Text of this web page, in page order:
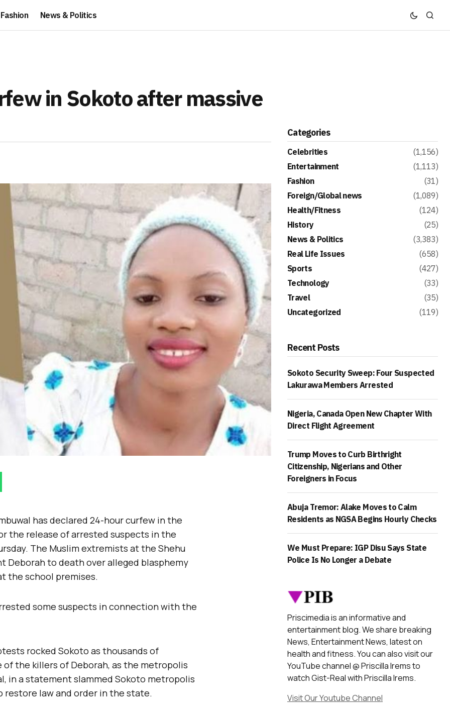
Fashion News & Politics
in Sokoto after massive
has declared 24-hour curfew in the
the release of arrested suspects in the
The Muslim extremists at the Shehu
Deborah to death over alleged blasphemy
the school premises.
some suspects in connection with the
rocked Sokoto as thousands of
the killers of Deborah, as the metropolis
in a statement slammed Sokoto metropolis
law and order in the state.
Categories
Celebrities
(1,156)
Entertainment
(1,113)
Fashion
(31)
Foreign/Global news
(1,089)
Health/Fitness
(124)
History
(25)
News & Politics
(3,383)
Real Life Issues
(658)
Sports
(427)
Technology
(33)
Travel
(35)
Uncategorized
(119)
Recent Posts
Sokoto Security Sweep: Four Suspected
Lakurawa Members Arrested
Nigeria, Canada Open New Chapter With
Direct Flight Agreement
Trump Moves to Curb Birthright
Citizenship, Nigerians and Other
Foreigners in Focus
Abuja Tremor: Alake Moves to Calm
Residents as NGSA Begins Hourly Checks
We Must Prepare: IGP Disu Says State
Police Is No Longer a Debate
Priscimedia is an informative and
entertainment blog. We share breaking
News, Entertainment News, latest on
health and fitness. You can also visit our
YouTube channel @ Priscilla Irems to
watch Gist-Real with Priscilla Irems.
Visit Our Youtube Channel